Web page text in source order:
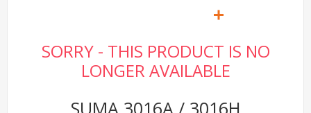
SORRY - THIS PRODUCT IS NO
LONGER AVAILABLE
SUMA 3016A / 3016H